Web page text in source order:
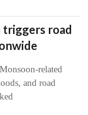
triggers road
related
and road